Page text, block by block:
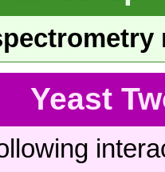
Yeast